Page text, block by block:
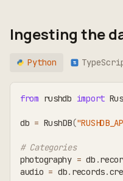
Ingesting the
Python TS
from rushdb import
db = RushDB(
# Categories
photography = db .
audio = db. records.